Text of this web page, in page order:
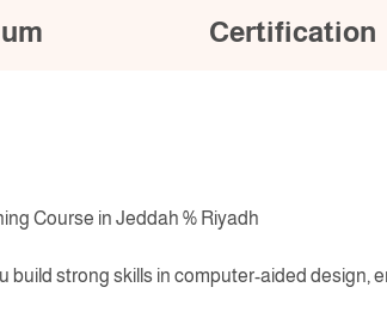
Certification
Course in Jeddah % Riyadh
strong skills in computer-aided design,